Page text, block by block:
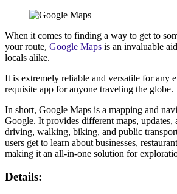
When it comes to finding a way to get to
your route, Google Maps is an invaluable
locals alike.
It is extremely reliable and versatile for any
requisite app for anyone traveling the globe.
In short, Google Maps is a mapping and
Google. It provides different maps, updates,
driving, walking, biking, and public
users get to learn about businesses,
making it an all-in-one solution for
Details: